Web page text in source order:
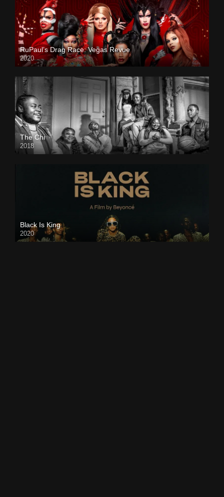
RuPaul’s Drag Race: Vegas Revue
2020
The Chi
2018
Black Is King
2020